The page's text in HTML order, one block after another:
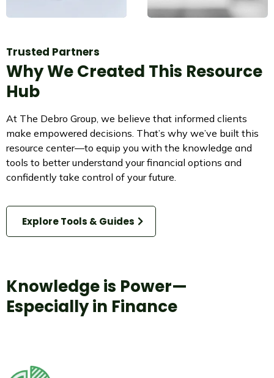
Trusted Partners
Why We Created This Resource
Hub
At The Debro Group, we believe that informed clients
make empowered decisions. That’s why we’ve built this
resource center—to equip you with the knowledge and
tools to better understand your financial options and
confidently take control of your future.
Explore Tools & Guides
Knowledge is Power—
Especially in Finance